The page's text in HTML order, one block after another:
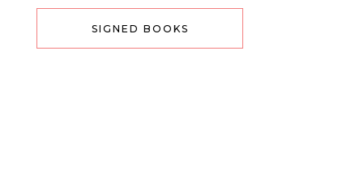
SIGNED BOOKS